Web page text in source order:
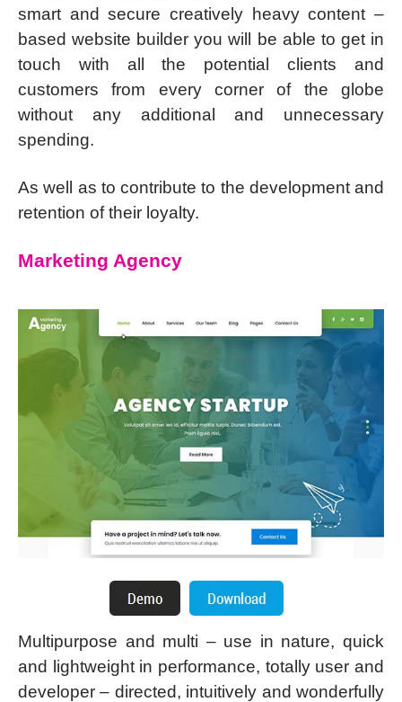
smart and secure creatively heavy content –
based website builder you will be able to get in
touch with all the potential clients and
customers from every corner of the globe
without any additional and unnecessary
spending.
As well as to contribute to the development and
retention of their loyalty.
Marketing Agency
Multipurpose and multi – use in nature, quick
and lightweight in performance, totally user and
developer – directed, intuitively and wonderfully